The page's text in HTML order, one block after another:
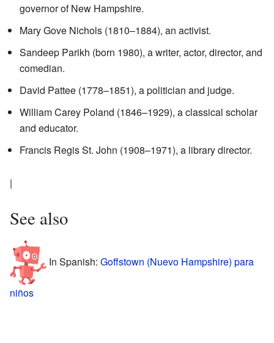
governor of New Hampshire.
Mary Gove Nichols (1810–1884), an activist.
Sandeep Parikh (born 1980), a writer, actor, director, and
comedian.
David Pattee (1778–1851), a politician and judge.
William Carey Poland (1846–1929), a classical scholar
and educator.
Francis Regis St. John (1908–1971), a library director.
|
See also
In Spanish: Goffstown (Nuevo Hampshire) para
niños